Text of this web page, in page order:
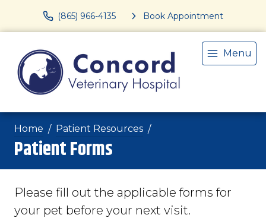
(865) 966-4135 Book Appointment
Menu
Home Patient Resources
Patient Forms
Please fill out the applicable forms for
your pet before your next visit.